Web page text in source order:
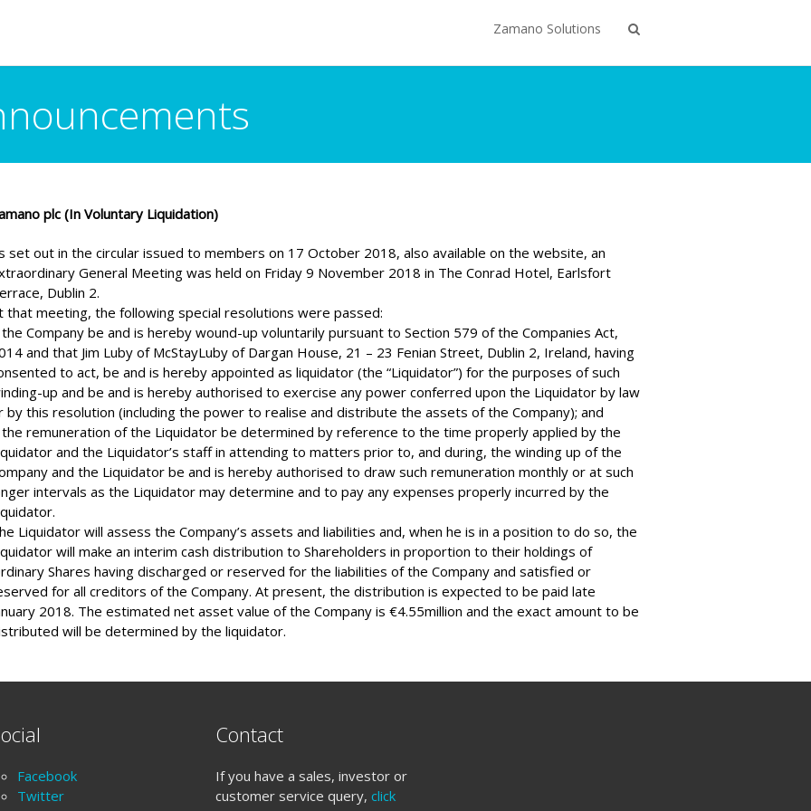
Zamano Solutions
plc (In Voluntary Liquidation)
set out in the circular issued to members on 17 October 2018, also available on the website, an
General Meeting was held on Friday 9 November 2018 in The Conrad Hotel, Earlsfort
Dublin 2.
that meeting, the following special resolutions were passed:
Company be and is hereby wound-up voluntarily pursuant to Section 579 of the Companies Act,
and that Jim Luby of McStayLuby of Dargan House, 21 – 23 Fenian Street, Dublin 2, Ireland, having
to act, be and is hereby appointed as liquidator (the “Liquidator”) for the purposes of such
up and be and is hereby authorised to exercise any power conferred upon the Liquidator by law
by this resolution (including the power to realise and distribute the assets of the Company); and
remuneration of the Liquidator be determined by reference to the time properly applied by the
and the Liquidator’s staff in attending to matters prior to, and during, the winding up of the
and the Liquidator be and is hereby authorised to draw such remuneration monthly or at such
intervals as the Liquidator may determine and to pay any expenses properly incurred by the
Liquidator will assess the Company’s assets and liabilities and, when he is in a position to do so, the
will make an interim cash distribution to Shareholders in proportion to their holdings of
Shares having discharged or reserved for the liabilities of the Company and satisfied or
for all creditors of the Company. At present, the distribution is expected to be paid late
2018. The estimated net asset value of the Company is €4.55million and the exact amount to be
will be determined by the liquidator.
Facebook
Twitter
Contact
If you have a sales, investor or
customer service query, click